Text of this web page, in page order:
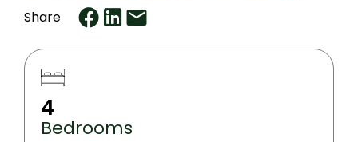
Share
4
Bedrooms